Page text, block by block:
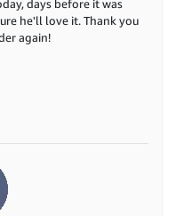
days before it was
he'll love it. Thank you
again!